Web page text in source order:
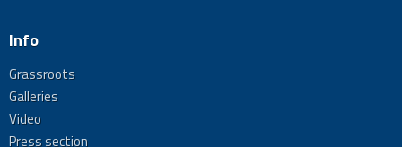
Info
Grassroots
Galleries
Video
Press section